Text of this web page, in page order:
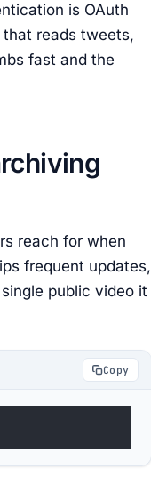
is OAuth
reads tweets,
fast and the
reach for when
frequent updates,
public video it
Copy